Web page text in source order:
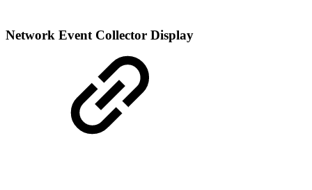
Network Event Collector Display